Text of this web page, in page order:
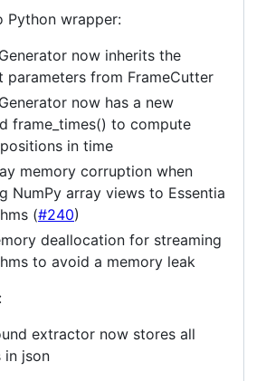
Python wrapper:
now inherits the
parameters from FrameCutter
now has a new
frame_times() to compute
in time
memory corruption when
NumPy array views to Essentia
(#240)
deallocation for streaming
to avoid a memory leak
extractor now stores all
in json